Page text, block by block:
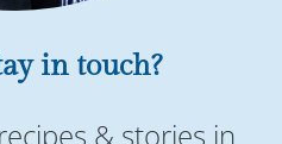
in touch?
& stories in